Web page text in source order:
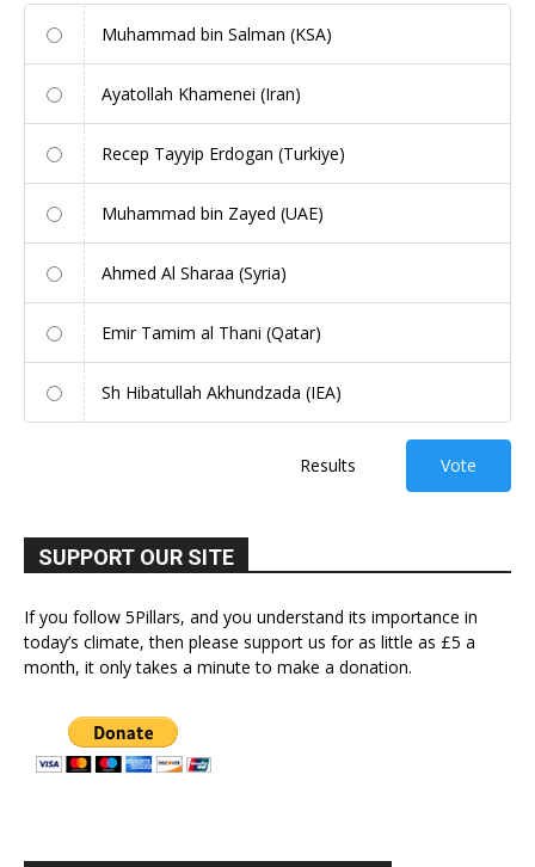
Muhammad bin Salman (KSA)
Ayatollah Khamenei (Iran)
Recep Tayyip Erdogan (Turkiye)
Muhammad bin Zayed (UAE)
Ahmed Al Sharaa (Syria)
Emir Tamim al Thani (Qatar)
Sh Hibatullah Akhundzada (IEA)
Results Vote
SUPPORT OUR SITE
If you follow 5Pillars, and you understand its importance in
today’s climate, then please support us for as little as £5 a
month, it only takes a minute to make a donation.